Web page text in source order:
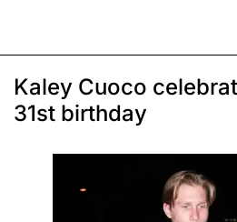
Kaley Cuoco
31st birthday